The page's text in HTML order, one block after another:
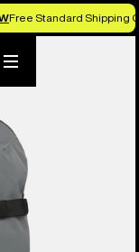
Free Standard Shipping
Mobile
menu